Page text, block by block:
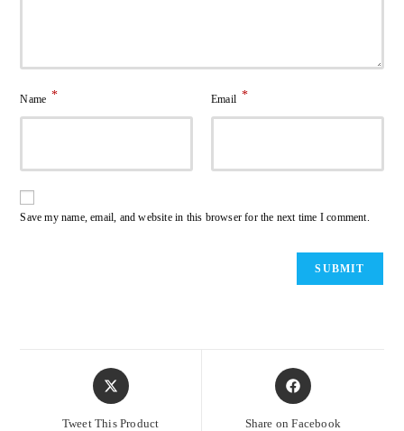
Name * Email *
Save my name, email, and website in this browser for the next time I comment.
Opens
in
Tweet This Product
Opens
in
Share on Facebook